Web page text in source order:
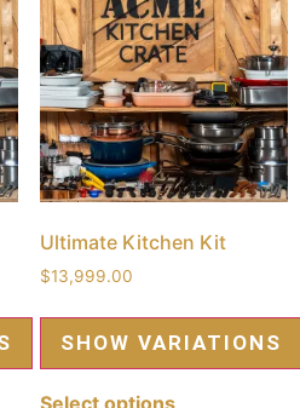
Ultimate Kitchen Kit
$13,999.00